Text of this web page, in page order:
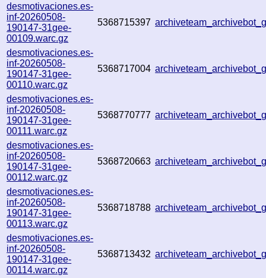
desmotivaciones.es-
inf-20260508-
190147-31gee-
00109.warc.gz
5368715397
desmotivaciones.es-
inf-20260508-
190147-31gee-
00110.warc.gz
5368717004
desmotivaciones.es-
inf-20260508-
190147-31gee-
00111.warc.gz
5368770777
desmotivaciones.es-
inf-20260508-
190147-31gee-
00112.warc.gz
5368720663
desmotivaciones.es-
inf-20260508-
190147-31gee-
00113.warc.gz
5368718788
desmotivaciones.es-
inf-20260508-
190147-31gee-
00114.warc.gz
5368713432